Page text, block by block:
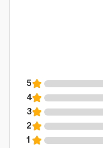
5
4
3
2
1